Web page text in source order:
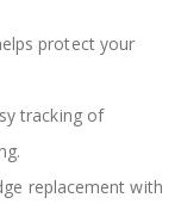
protect your
tracking of
replacement with